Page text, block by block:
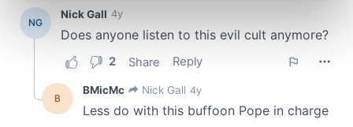
Find out more about how your personal data is processed
and set your preferences in the details section.
provide social media features and to analyse our traffic.
We also share information about your use of our site with